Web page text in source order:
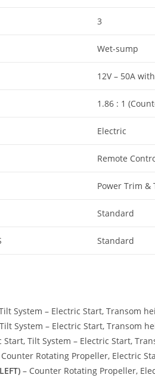
3
Wet-sump
12V – 50A
1.86 : 1
Electric
Remote
Power Trim &
Standard
Standard
System – Electric Start, Transom
System – Electric Start, Transom
Start, Tilt System – Electric Start,
Counter Rotating Propeller, Electric
– Counter Rotating Propeller,